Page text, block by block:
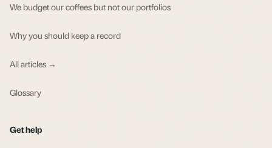
We budget our coffees but not our portfolios
Why you should keep a record
All articles →
Glossary
Get help